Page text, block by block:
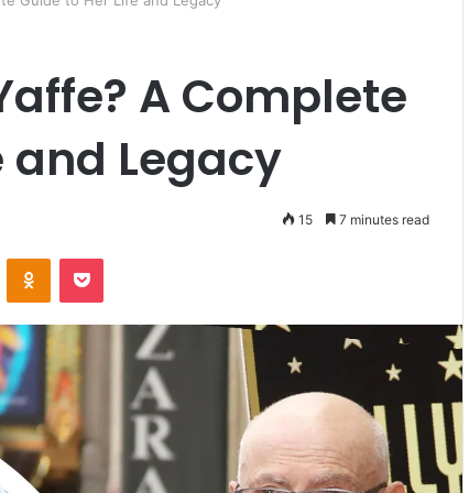
A Complete
and Legacy
15 7 minutes read